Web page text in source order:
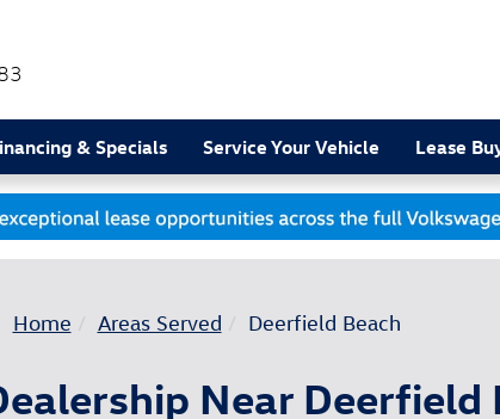
& Specials Service Your Vehicle Lease
Home Areas Served Deerfield Beach
Near Deerfield